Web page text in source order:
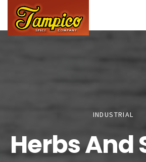
main
INDUSTRIAL
Herbs And